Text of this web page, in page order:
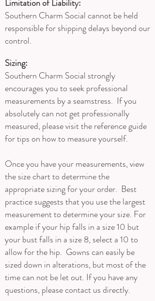
Limitation of Liability:
Southern Charm Social cannot be held
responsible for shipping delays beyond our
control.
Sizing:
Southern Charm Social strongly
encourages you to seek professional
measurements by a seamstress. If you
absolutely can not get professionally
measured, please visit the reference guide
for tips on how to measure yourself.
Once you have your measurements, view
the size chart to determine the
appropriate sizing for your order. Best
practice suggests that you use the largest
measurement to determine your size. For
example if your hip falls in a size 10 but
your bust falls in a size 8, select a 10 to
allow for the hip. Gowns can easily be
sized down in alterations, but most of the
time can not be let out. If you have any
questions, please contact us directly.